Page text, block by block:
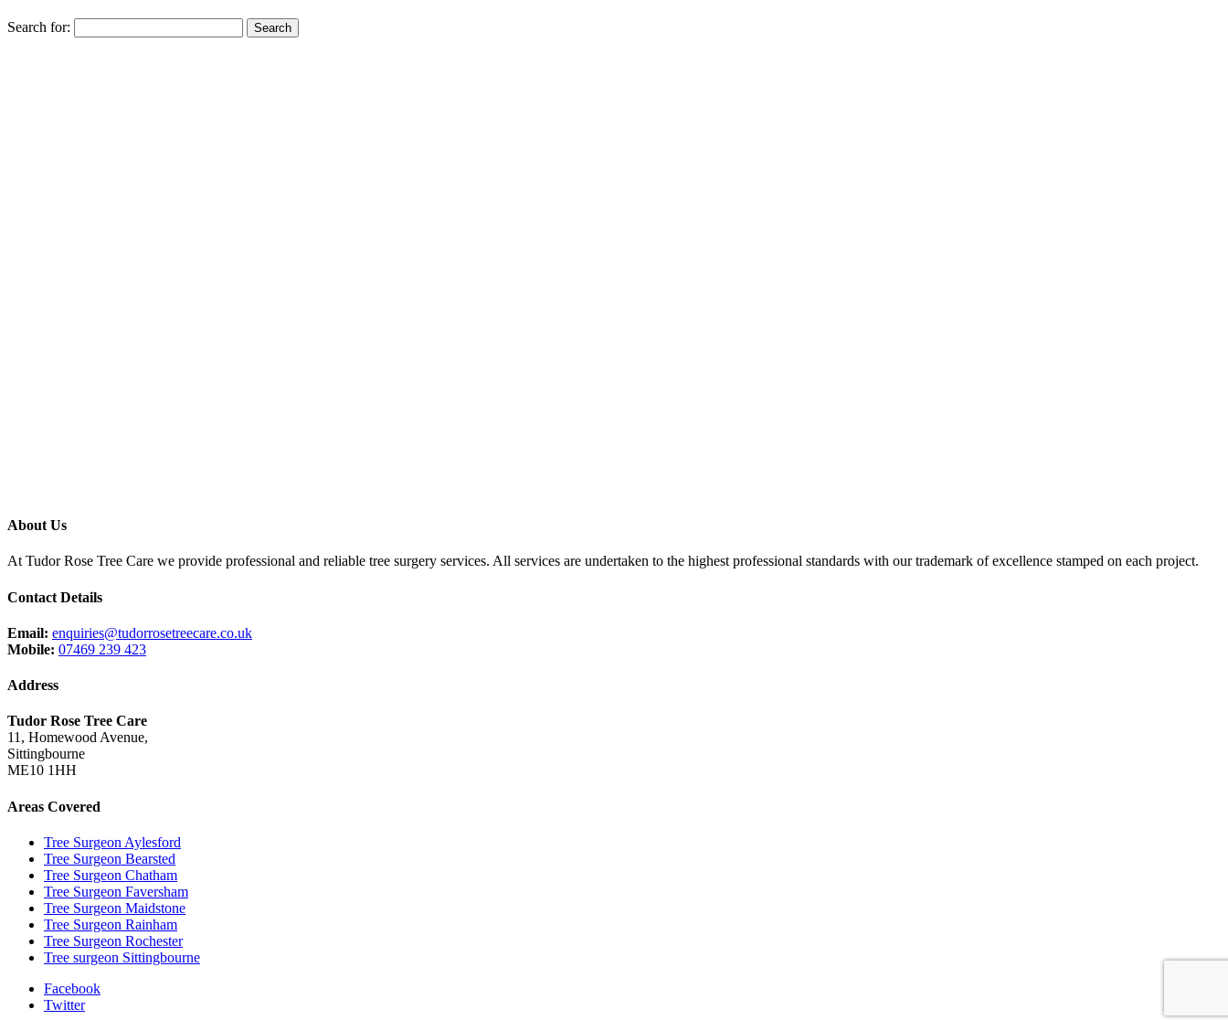
Search for:
About Us
At Tudor Rose Tree Care we provide professional and reliable tree surgery services. All services are undertaken to the highest professional standards with our trademark of excellence stamped on each project.
Contact Details
Email: enquiries@tudorrosetreecare.co.uk
Mobile: 07469 239 423
Address
Tudor Rose Tree Care
11, Homewood Avenue,
Sittingbourne
ME10 1HH
Areas Covered
Tree Surgeon Aylesford
Tree Surgeon Bearsted
Tree Surgeon Chatham
Tree Surgeon Faversham
Tree Surgeon Maidstone
Tree Surgeon Rainham
Tree Surgeon Rochester
Tree surgeon Sittingbourne
Facebook
Twitter